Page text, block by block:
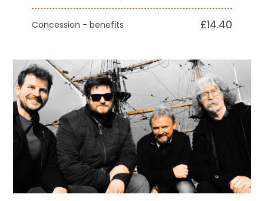
Concession - benefits £14.40